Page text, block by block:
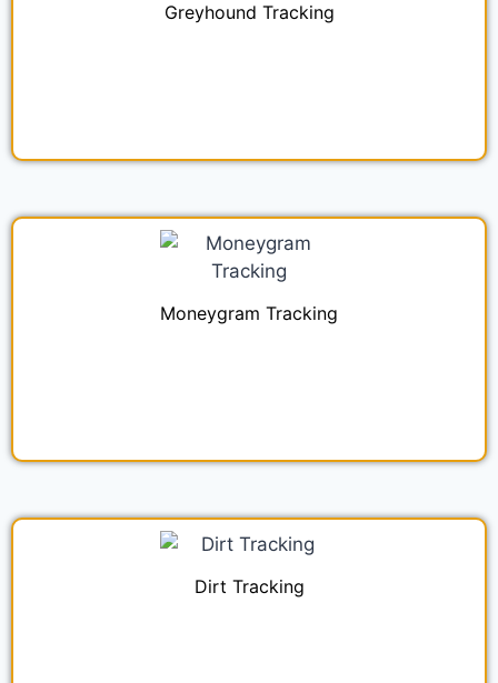
Greyhound Tracking
Moneygram Tracking
Dirt Tracking